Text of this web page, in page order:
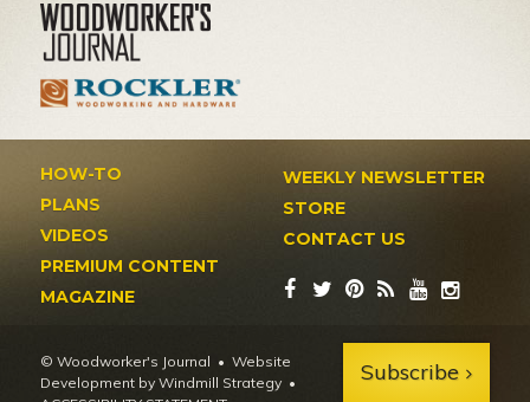
HOW-TO
PLANS
VIDEOS
PREMIUM CONTENT
MAGAZINE
WEEKLY NEWSLETTER
STORE
CONTACT US
© Woodworker's Journal
Website
Development by Windmill Strategy •
Subscribe